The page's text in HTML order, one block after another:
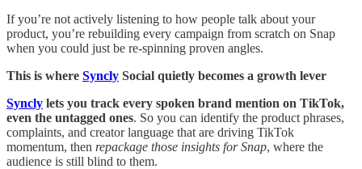
If you’re not actively listening to how people talk about your
product, you’re rebuilding every campaign from scratch on Snap
when you could just be re-spinning proven angles.
This is where Syncly Social quietly becomes a growth lever
Syncly lets you track every spoken brand mention on TikTok,
even the untagged ones. So you can identify the product phrases,
complaints, and creator language that are driving TikTok
momentum, then repackage those insights for Snap, where the
audience is still blind to them.